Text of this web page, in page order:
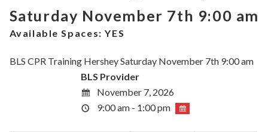
Saturday November 7th 9:00 am
Available Spaces:YES
BLS CPR Training Hershey Saturday November 7th 9:00 am
BLS Provider
November 7, 2026
9:00 am - 1:00 pm